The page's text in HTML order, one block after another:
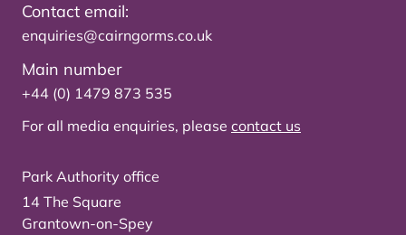
Contact email:
enquiries@cairngorms.co.uk
Main number
+44 (0) 1479 873 535
For all media enquiries, please contact us
Park Authority office
14 The Square
Grantown-on-Spey